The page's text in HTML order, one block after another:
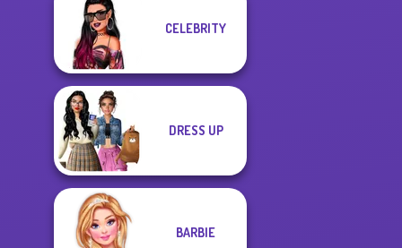
CELEBRITY
DRESS UP
BARBIE